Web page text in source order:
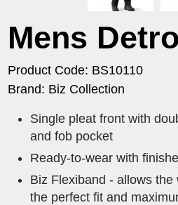
Mens
Product Code: BS10110
Brand: Biz Collection
Single pleat front with
and fob pocket
Ready-to-wear with
Biz Flexiband - allows
the perfect fit and